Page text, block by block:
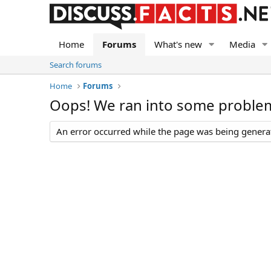
Home Forums What's new Media
Search forums
Home
Forums
Oops! We ran into some
An error occurred while the page was being